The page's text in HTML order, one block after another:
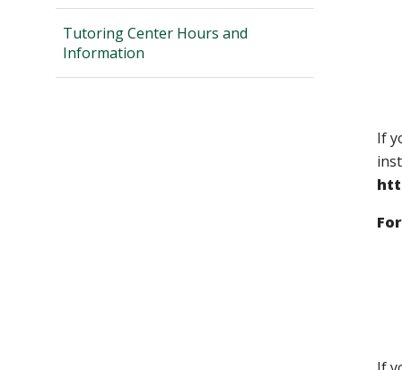
Tutoring Center Hours and
Information
If